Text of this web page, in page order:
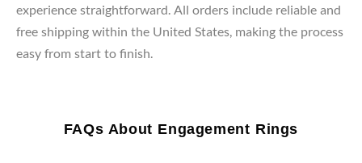
experience straightforward. All orders include reliable and
free shipping within the United States, making the process
easy from start to finish.
FAQs About Engagement Rings